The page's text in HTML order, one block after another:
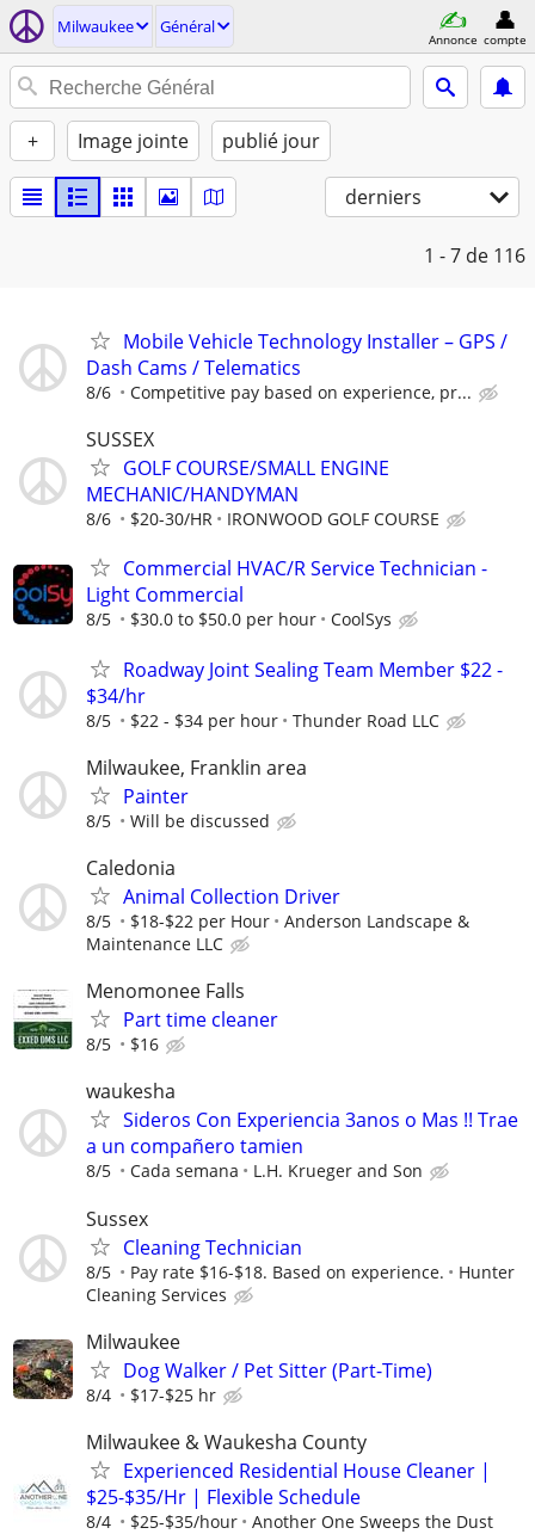
Milwaukee Général
Annonce compte
+ Image jointe publié jour
derniers
1 - 7 de 116
Mobile Vehicle Technology Installer – GPS /
Dash Cams / Telematics
8/6 Competitive pay based on experience, pr...
SUSSEX
GOLF COURSE/SMALL ENGINE
MECHANIC/HANDYMAN
8/6 $20-30/HR IRONWOOD GOLF COURSE
Commercial HVAC/R Service Technician -
Light Commercial
8/5 $30.0 to $50.0 per hour CoolSys
Roadway Joint Sealing Team Member $22 -
$34/hr
8/5 $22 - $34 per hour Thunder Road LLC
Milwaukee, Franklin area
Painter
8/5 Will be discussed
Caledonia
Animal Collection Driver
8/5 $18-$22 per Hour
Anderson Landscape &
Maintenance LLC
Menomonee Falls
Part time cleaner
8/5 $16
waukesha
Sideros Con Experiencia 3anos o Mas !! Trae
a un compañero tamien
8/5 Cada semana L.H. Krueger and Son
Sussex
Cleaning Technician
8/5 Pay rate $16-$18. Based on experience.
Hunter
Cleaning Services
Milwaukee
Dog Walker / Pet Sitter (Part-Time)
8/4 $17-$25 hr
Milwaukee & Waukesha County
Experienced Residential House Cleaner |
$25-$35/Hr | Flexible Schedule
8/4 $25-$35/hour Another One Sweeps the Dust